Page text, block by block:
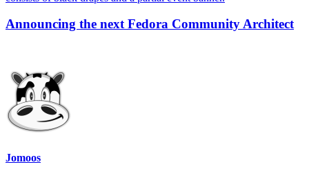
Announcing the next Fedora Community Architect
Jomoos